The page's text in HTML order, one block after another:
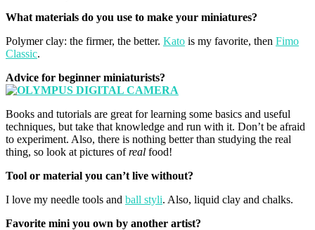
What materials do you use to make your miniatures?
Polymer clay: the firmer, the better. Kato is my favorite, then Fimo
Classic.
Advice for beginner miniaturists?
Books and tutorials are great for learning some basics and useful
techniques, but take that knowledge and run with it. Don’t be afraid
to experiment. Also, there is nothing better than studying the real
thing, so look at pictures ofreal food!
Tool or material you can’t live without?
I love my needle tools and ball styli. Also, liquid clay and chalks.
Favorite mini you own by another artist?